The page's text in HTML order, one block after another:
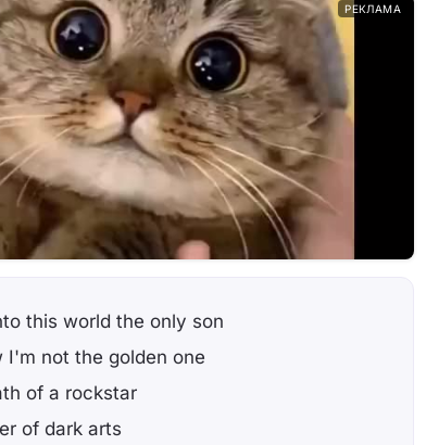
РЕКЛАМА
this world the only son
I'm not the golden one
of a rockstar
of dark arts